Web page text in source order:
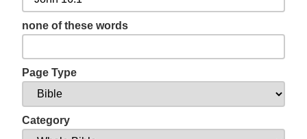
none of these words
Page Type
Category